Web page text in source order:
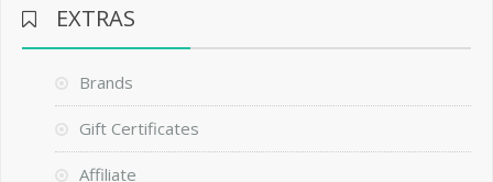
EXTRAS
Brands
Gift Certificates
Affiliate